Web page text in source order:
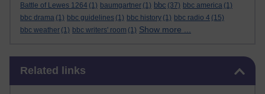
Battle of Lewes 1264 (1) baumgartner (1) bbc (37) bbc america (1)
bbc drama (1) bbc guidelines (1) bbc history (1) bbc radio 4 (15)
bbc weather (1) bbc writers' room (1) Show more ...
Related links